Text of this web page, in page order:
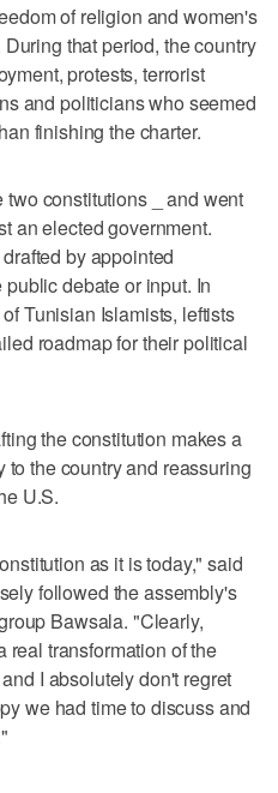
of religion and women's
that period, the country
protests, terrorist
and politicians who seemed
finishing the charter.
constitutions _ and went
an elected government.
by appointed
debate or input. In
Tunisian Islamists, leftists
roadmap for their political
the constitution makes a
the country and reassuring
U.S.
as it is today," said
followed the assembly's
Bawsala. "Clearly,
real transformation of the
I absolutely don't regret
we had time to discuss and